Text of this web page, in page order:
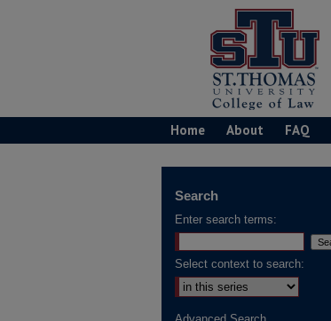
Home About FAQ
Search
Enter search terms:
Select context to search: